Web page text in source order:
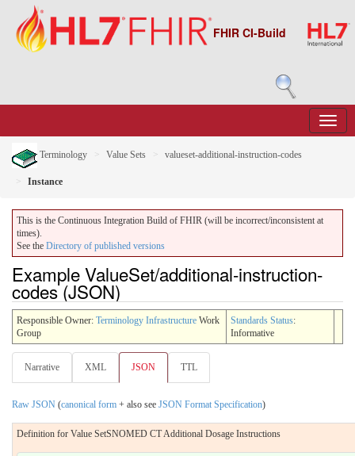
FHIR CI-Build
Terminology Value Sets valueset-additional-instruction-codes
Instance
This is the Continuous Integration Build of FHIR (will be incorrect/inconsistent at
times).
See the Directory of published versions
Example ValueSet/additional-instruction-
codes (JSON)
Responsible Owner: Terminology Infrastructure Work
Group
Standards Status:
Informative
Narrative XML JSON TTL
Raw JSON (canonical form + also see JSON Format Specification)
Definition for Value SetSNOMED CT Additional Dosage Instructions